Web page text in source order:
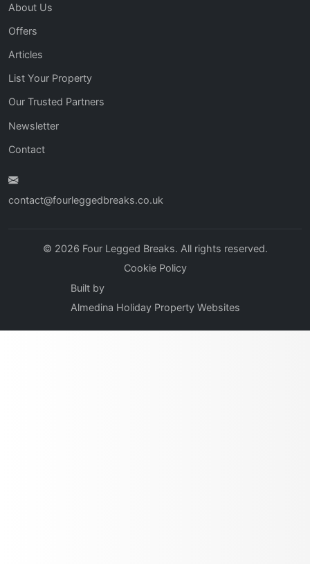
About Us
Offers
Articles
List Your Property
Our Trusted Partners
Newsletter
Contact
contact@fourleggedbreaks.co.uk
© 2026 Four Legged Breaks. All rights reserved.
Cookie Policy
Built by
Almedina Holiday Property Websites